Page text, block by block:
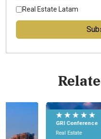
Real Estate Latam
★ ★ ★ ★ ★
GRI Conference
Real Estate